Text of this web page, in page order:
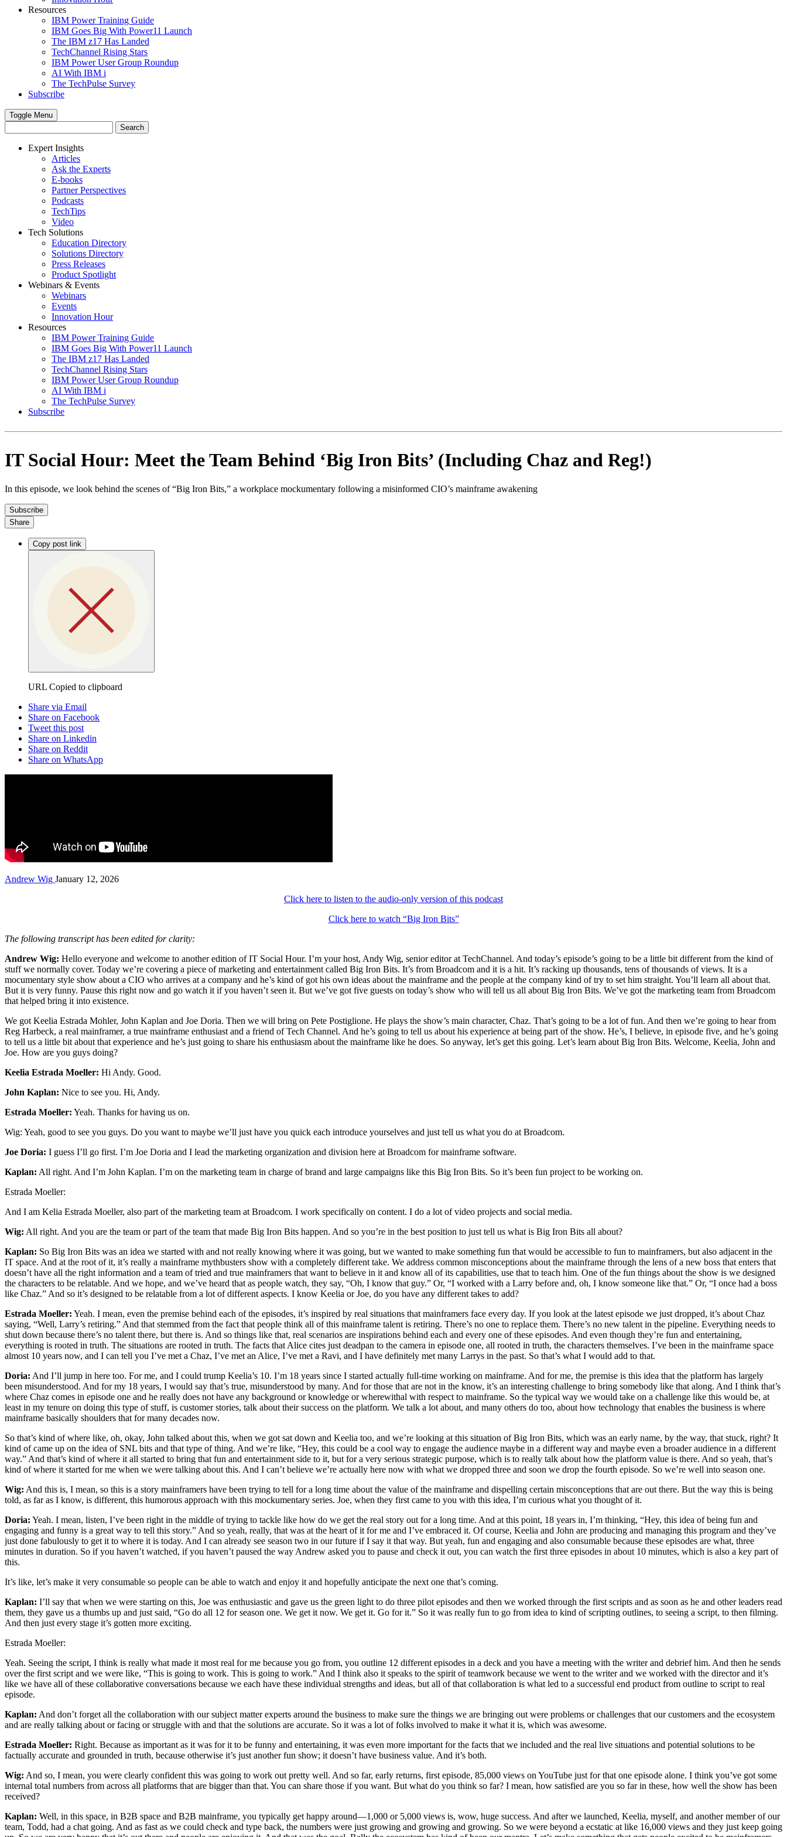
Resources
IBM Power Training Guide
IBM Goes Big With Power11 Launch
The IBM z17 Has Landed
TechChannel Rising Stars
IBM Power User Group Roundup
AI With IBM i
The TechPulse Survey
Subscribe
Toggle Menu
Expert Insights
Articles
Ask the Experts
E-books
Partner Perspectives
Podcasts
TechTips
Video
Tech Solutions
Education Directory
Solutions Directory
Press Releases
Product Spotlight
Webinars & Events
Webinars
Events
Innovation Hour
Resources
IBM Power Training Guide
IBM Goes Big With Power11 Launch
The IBM z17 Has Landed
TechChannel Rising Stars
IBM Power User Group Roundup
AI With IBM i
The TechPulse Survey
Subscribe
IT Social Hour: Meet the Team Behind ‘Big Iron Bits’ (Including Chaz and Reg!)
In this episode, we look behind the scenes of “Big Iron Bits,” a workplace mockumentary following a misinformed CIO’s mainframe awakening
Subscribe
Share
Copy post link
URL Copied to clipboard
Share via Email
Share on Facebook
Tweet this post
Share on Linkedin
Share on Reddit
Share on WhatsApp
Andrew Wig January 12, 2026
Click here to listen to the audio-only version of this podcast
Click here to watch “Big Iron Bits”
The following transcript has been edited for clarity:
Andrew Wig: Hello everyone and welcome to another edition of IT Social Hour. I’m your host, Andy Wig, senior editor at TechChannel. And today’s episode’s going to be a little bit different from the kind of
stuff we normally cover. Today we’re covering a piece of marketing and entertainment called Big Iron Bits. It’s from Broadcom and it is a hit. It’s racking up thousands, tens of thousands of views. It is a
mocumentary style show about a CIO who arrives at a company and he’s kind of got his own ideas about the mainframe and the people at the company kind of try to set him straight. You’ll learn all about that.
But it is very funny. Pause this right now and go watch it if you haven’t seen it. But we’ve got five guests on today’s show who will tell us all about Big Iron Bits. We’ve got the marketing team from Broadcom
that helped bring it into existence.
We got Keelia Estrada Mohler, John Kaplan and Joe Doria. Then we will bring on Pete Postiglione. He plays the show’s main character, Chaz. That’s going to be a lot of fun. And then we’re going to hear from
Reg Harbeck, a real mainframer, a true mainframe enthusiast and a friend of Tech Channel. And he’s going to tell us about his experience at being part of the show. He’s, I believe, in episode five, and he’s going
to tell us a little bit about that experience and he’s just going to share his enthusiasm about the mainframe like he does. So anyway, let’s get this going. Let’s learn about Big Iron Bits. Welcome, Keelia, John and
Joe. How are you guys doing?
Keelia Estrada Moeller: Hi Andy. Good.
John Kaplan: Nice to see you. Hi, Andy.
Estrada Moeller: Yeah. Thanks for having us on.
Wig: Yeah, good to see you guys. Do you want to maybe we’ll just have you quick each introduce yourselves and just tell us what you do at Broadcom.
Joe Doria: I guess I’ll go first. I’m Joe Doria and I lead the marketing organization and division here at Broadcom for mainframe software.
Kaplan: All right. And I’m John Kaplan. I’m on the marketing team in charge of brand and large campaigns like this Big Iron Bits. So it’s been fun project to be working on.
Estrada Moeller:
And I am Kelia Estrada Moeller, also part of the marketing team at Broadcom. I work specifically on content. I do a lot of video projects and social media.
Wig: All right. And you are the team or part of the team that made Big Iron Bits happen. And so you’re in the best position to just tell us what is Big Iron Bits all about?
Kaplan: So Big Iron Bits was an idea we started with and not really knowing where it was going, but we wanted to make something fun that would be accessible to fun to mainframers, but also adjacent in the
IT space. And at the root of it, it’s really a mainframe mythbusters show with a completely different take. We address common misconceptions about the mainframe through the lens of a new boss that enters that
doesn’t have all the right information and a team of tried and true mainframers that want to believe in it and know all of its capabilities, use that to teach him. One of the fun things about the show is we designed
the characters to be relatable. And we hope, and we’ve heard that as people watch, they say, “Oh, I know that guy.” Or, “I worked with a Larry before and, oh, I know someone like that.” Or, “I once had a boss
like Chaz.” And so it’s designed to be relatable from a lot of different aspects. I know Keelia or Joe, do you have any different takes to add?
Estrada Moeller: Yeah. I mean, even the premise behind each of the episodes, it’s inspired by real situations that mainframers face every day. If you look at the latest episode we just dropped, it’s about Chaz
saying, “Well, Larry’s retiring.” And that stemmed from the fact that people think all of this mainframe talent is retiring. There’s no one to replace them. There’s no new talent in the pipeline. Everything needs to
shut down because there’s no talent there, but there is. And so things like that, real scenarios are inspirations behind each and every one of these episodes. And even though they’re fun and entertaining,
everything is rooted in truth. The situations are rooted in truth. The facts that Alice cites just deadpan to the camera in episode one, all rooted in truth, the characters themselves. I’ve been in the mainframe space
almost 10 years now, and I can tell you I’ve met a Chaz, I’ve met an Alice, I’ve met a Ravi, and I have definitely met many Larrys in the past. So that’s what I would add to that.
Doria: And I’ll jump in here too. For me, and I could trump Keelia’s 10. I’m 18 years since I started actually full-time working on mainframe. And for me, the premise is this idea that the platform has largely
been misunderstood. And for my 18 years, I would say that’s true, misunderstood by many. And for those that are not in the know, it’s an interesting challenge to bring somebody like that along. And I think that’s
where Chaz comes in episode one and he really does not have any background or knowledge or wherewithal with respect to mainframe. So the typical way we would take on a challenge like this would be, at
least in my tenure on doing this type of stuff, is customer stories, talk about their success on the platform. We talk a lot about, and many others do too, about how technology that enables the business is where
mainframe basically shoulders that for many decades now.
So that’s kind of where like, oh, okay, John talked about this, when we got sat down and Keelia too, and we’re looking at this situation of Big Iron Bits, which was an early name, by the way, that stuck, right? It
kind of came up on the idea of SNL bits and that type of thing. And we’re like, “Hey, this could be a cool way to engage the audience maybe in a different way and maybe even a broader audience in a different
way.” And that’s kind of where it all started to bring that fun and entertainment side to it, but for a very serious strategic purpose, which is to really talk about how the platform value is there. And so yeah, that’s
kind of where it started for me when we were talking about this. And I can’t believe we’re actually here now with what we dropped three and soon we drop the fourth episode. So we’re well into season one.
Wig: And this is, I mean, so this is a story mainframers have been trying to tell for a long time about the value of the mainframe and dispelling certain misconceptions that are out there. But the way this is being
told, as far as I know, is different, this humorous approach with this mockumentary series. Joe, when they first came to you with this idea, I’m curious what you thought of it.
Doria: Yeah. I mean, listen, I’ve been right in the middle of trying to tackle like how do we get the real story out for a long time. And at this point, 18 years in, I’m thinking, “Hey, this idea of being fun and
engaging and funny is a great way to tell this story.” And so yeah, really, that was at the heart of it for me and I’ve embraced it. Of course, Keelia and John are producing and managing this program and they’ve
just done fabulously to get it to where it is today. And I can already see season two in our future if I say it that way. But yeah, fun and engaging and also consumable because these episodes are what, three
minutes in duration. So if you haven’t watched, if you haven’t paused the way Andrew asked you to pause and check it out, you can watch the first three episodes in about 10 minutes, which is also a key part of
this.
It’s like, let’s make it very consumable so people can be able to watch and enjoy it and hopefully anticipate the next one that’s coming.
Kaplan: I’ll say that when we were starting on this, Joe was enthusiastic and gave us the green light to do three pilot episodes and then we worked through the first scripts and as soon as he and other leaders read
them, they gave us a thumbs up and just said, “Go do all 12 for season one. We get it now. We get it. Go for it.” So it was really fun to go from idea to kind of scripting outlines, to seeing a script, to then filming.
And then just every stage it’s gotten more exciting.
Estrada Moeller:
Yeah. Seeing the script, I think is really what made it most real for me because you go from, you outline 12 different episodes in a deck and you have a meeting with the writer and debrief him. And then he sends
over the first script and we were like, “This is going to work. This is going to work.” And I think also it speaks to the spirit of teamwork because we went to the writer and we worked with the director and it’s
like we have all of these collaborative conversations because we each have these individual strengths and ideas, but all of that collaboration is what led to a successful end product from outline to script to real
episode.
Kaplan: And don’t forget all the collaboration with our subject matter experts around the business to make sure the things we are bringing out were problems or challenges that our customers and the ecosystem
and are really talking about or facing or struggle with and that the solutions are accurate. So it was a lot of folks involved to make it what it is, which was awesome.
Estrada Moeller: Right. Because as important as it was for it to be funny and entertaining, it was even more important for the facts that we included and the real live situations and potential solutions to be
factually accurate and grounded in truth, because otherwise it’s just another fun show; it doesn’t have business value. And it’s both.
Wig: And so, I mean, you were clearly confident this was going to work out pretty well. And so far, early returns, first episode, 85,000 views on YouTube just for that one episode alone. I think you’ve got some
internal total numbers from across all platforms that are bigger than that. You can share those if you want. But what do you think so far? I mean, how satisfied are you so far in these, how well the show has been
received?
Kaplan: Well, in this space, in B2B space and B2B mainframe, you typically get happy around—1,000 or 5,000 views is, wow, huge success. And after we launched, Keelia, myself, and another member of our
team, Todd, had a chat going. And as fast as we could check and type back, the numbers were just growing and growing and growing. So we were beyond a ecstatic at like 16,000 views and they just keep going